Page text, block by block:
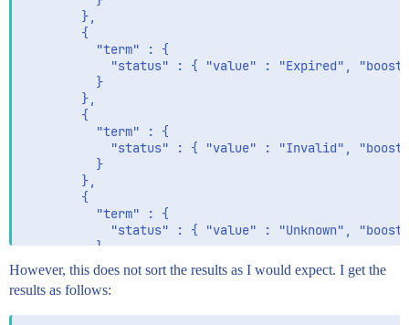
        },
        {
          "term" : {
"status" : { "value" : "Expired",
          }
        },
        {
          "term" : {
"status" : { "value" : "Invalid",
          }
        },
        {
          "term" : {
"status" : { "value" : "Unknown",
          }
        }
      ]
    }
  }
However, this does not sort the results as I would expect. I get the
results as follows: